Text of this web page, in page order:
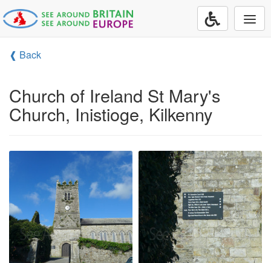
❰ Back
Church of Ireland St Mary's
Church, Inistioge, Kilkenny